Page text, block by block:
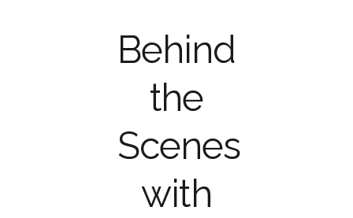
Behind
the
Scenes
with